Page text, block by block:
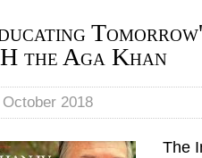
the Aga Khan
October 2018
The